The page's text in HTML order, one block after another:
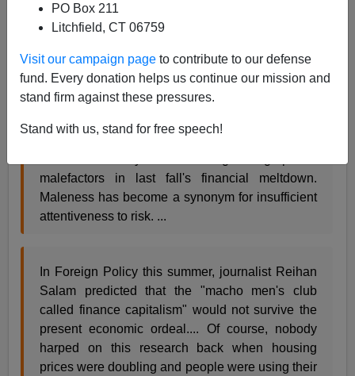
PO Box 211
Litchfield, CT 06759
Visit our campaign page to contribute to our defense
fund. Every donation helps us continue our mission and
stand firm against these pressures.
Stand with us, stand for free speech!
One thing that seems bound to change is the
recession began in December 2007, the vast
majority of the lost jobs have belonged to men. ...
A lot of people see that as fitting punishment.
malefactors in last fall's financial meltdown.
Maleness has become a synonym for insufficient
attentiveness to risk. ...
In Foreign Policy this summer, journalist Reihan
Salam predicted that the "macho men's club
called finance capitalism" would not survive the
present economic ordeal.... Of course, nobody
harped on this research back when housing
prices were doubling and people were using their